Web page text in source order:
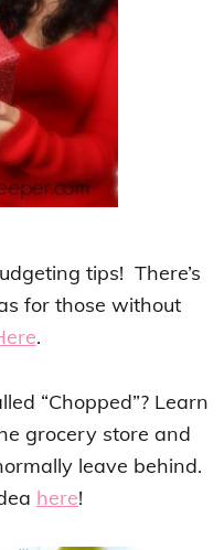
tips! There’s
for those without
.
“Chopped”? Learn
grocery store and
leave behind.
here!